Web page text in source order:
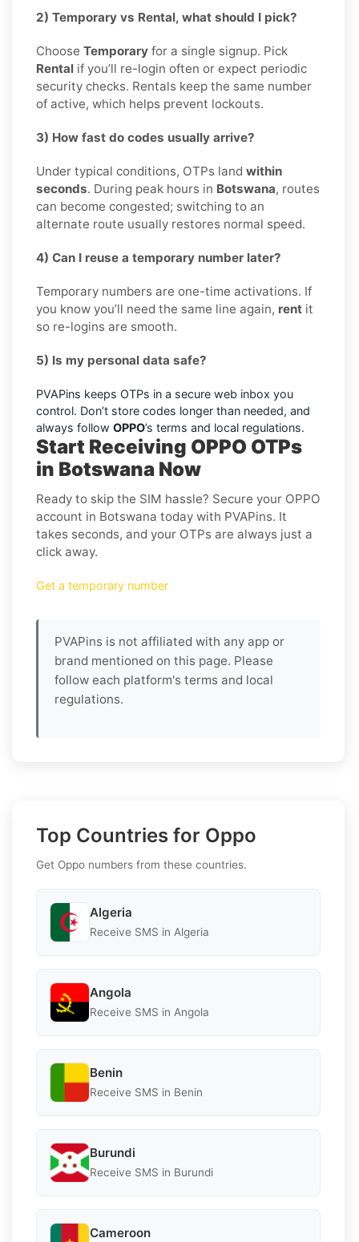
2) Temporary vs Rental, what should I pick?
Choose Temporary for a single signup. Pick
Rental if you’ll re-login often or expect periodic
security checks. Rentals keep the same number
of active, which helps prevent lockouts.
3) How fast do codes usually arrive?
Under typical conditions, OTPs land within
seconds. During peak hours in Botswana, routes
can become congested; switching to an
alternate route usually restores normal speed.
4) Can I reuse a temporary number later?
Temporary numbers are one-time activations. If
you know you’ll need the same line again, rent it
so re-logins are smooth.
5) Is my personal data safe?
PVAPins keeps OTPs in a secure web inbox you
control. Don’t store codes longer than needed, and
always follow OPPO’s terms and local regulations.
Start Receiving OPPO OTPs
in Botswana Now
Ready to skip the SIM hassle? Secure your OPPO
account in Botswana today with PVAPins. It
takes seconds, and your OTPs are always just a
click away.
Get a temporary number
PVAPins is not affiliated with any app or
brand mentioned on this page. Please
follow each platform's terms and local
regulations.
Top Countries for Oppo
Get Oppo numbers from these countries.
Algeria
Receive SMS in Algeria
Angola
Receive SMS in Angola
Benin
Receive SMS in Benin
Burundi
Receive SMS in Burundi
Cameroon